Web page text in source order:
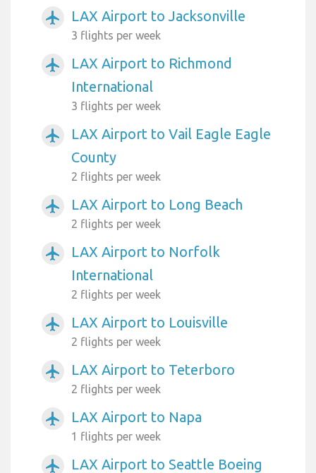
airplanemode_active LAX Airport to Jacksonville
3 flights per week
airplanemode_active
LAX Airport to Richmond
International
3 flights per week
airplanemode_active
LAX Airport to Vail Eagle Eagle
County
2 flights per week
airplanemode_active LAX Airport to Long Beach
2 flights per week
airplanemode_active
LAX Airport to Norfolk
International
2 flights per week
airplanemode_active LAX Airport to Louisville
2 flights per week
airplanemode_active LAX Airport to Teterboro
2 flights per week
airplanemode_active LAX Airport to Napa
1 flights per week
airplanemode_active LAX Airport to Seattle Boeing